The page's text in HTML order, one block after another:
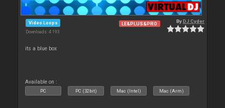
Video Loops
Downloads: 4 193
LE&PLUS&PRO ByDJ Cyder
its a blue box
Available on :
PC PC (32bit) Mac (Intel) Mac (Arm)